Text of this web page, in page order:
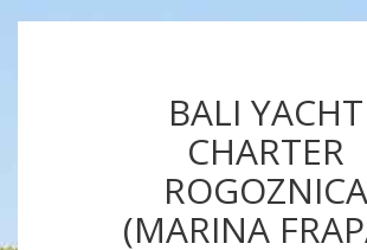
BALI YACHT
CHARTER
ROGOZNICA
(MARINA